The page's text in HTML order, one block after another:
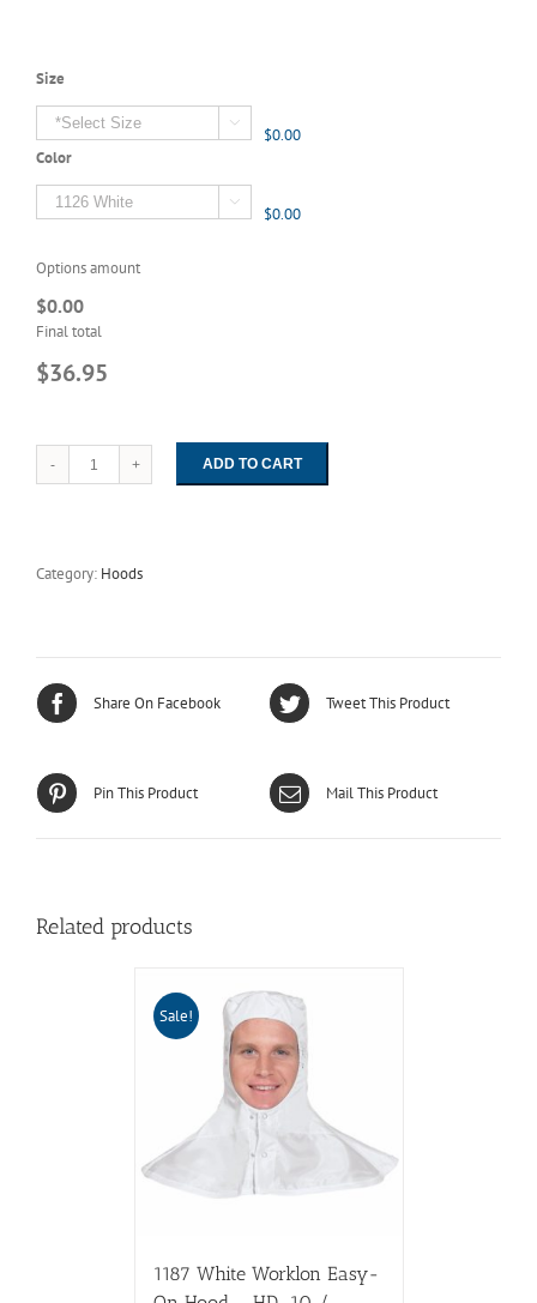
Size

$0.00
Color

$0.00
Options amount
$0.00
Final total
$36.95
1126
White
quantity
ADD TO CART
Category: Hoods
Share On Facebook Tweet This Product
Pin This Product Mail This Product
Related products
Sale!
1187 White Worklon Easy-